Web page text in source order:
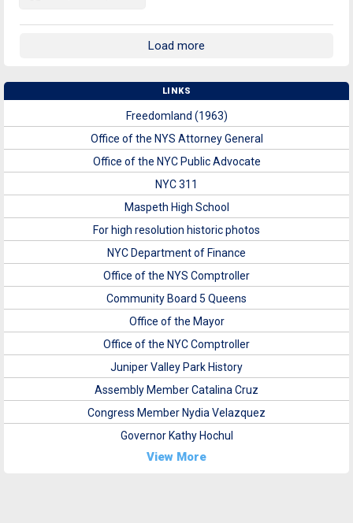
Load more
LINKS
Freedomland (1963)
Office of the NYS Attorney General
Office of the NYC Public Advocate
NYC 311
Maspeth High School
For high resolution historic photos
NYC Department of Finance
Office of the NYS Comptroller
Community Board 5 Queens
Office of the Mayor
Office of the NYC Comptroller
Juniper Valley Park History
Assembly Member Catalina Cruz
Congress Member Nydia Velazquez
Governor Kathy Hochul
View More